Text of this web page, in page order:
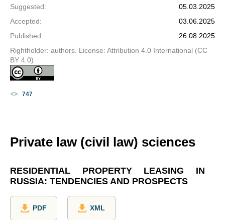
Suggested:
05.03.2025
Accepted:
03.06.2025
Published:
26.08.2025
Rightholder: authors. License: Attribution 4.0 International (CC
BY 4.0)
747
Private law (civil law) sciences
RESIDENTIAL PROPERTY LEASING IN
RUSSIA: TENDENCIES AND PROSPECTS
PDF XML